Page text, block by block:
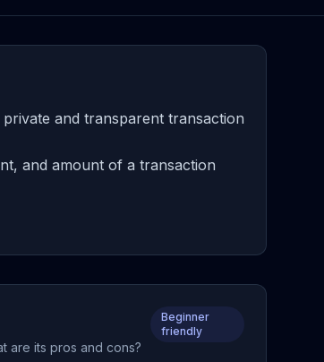
and transparent transaction
and amount of a transaction
are its pros and cons?
Beginner
friendly